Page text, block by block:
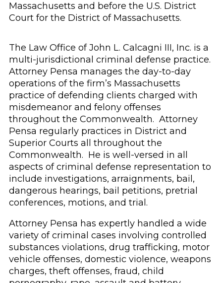
Massachusetts and before the U.S. District
Court for the District of Massachusetts.
The Law Office of John L. Calcagni III, Inc. is a
multi-jurisdictional criminal defense practice.
Attorney Pensa manages the day-to-day
operations of the firm’s Massachusetts
practice of defending clients charged with
misdemeanor and felony offenses
throughout the Commonwealth. Attorney
Pensa regularly practices in District and
Superior Courts all throughout the
Commonwealth. He is well-versed in all
aspects of criminal defense representation to
include investigations, arraignments, bail,
dangerous hearings, bail petitions, pretrial
conferences, motions, and trial.
Attorney Pensa has expertly handled a wide
variety of criminal cases involving controlled
substances violations, drug trafficking, motor
vehicle offenses, domestic violence, weapons
charges, theft offenses, fraud, child